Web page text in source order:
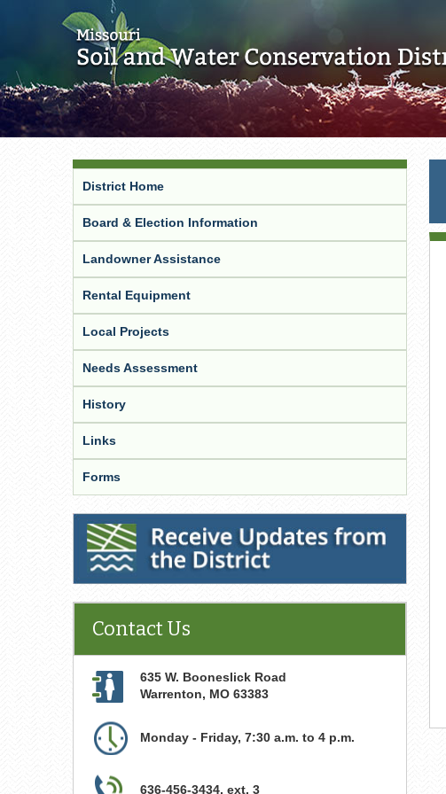
District Home
Board & Election Information
Landowner Assistance
Rental Equipment
Local Projects
Needs Assessment
History
Links
Forms
Receive Updates from the District
Contact Us
635 W. Booneslick Road
Warrenton, MO 63383
Monday - Friday, 7:30 a.m. to 4 p.m.
636-456-3434, ext. 3